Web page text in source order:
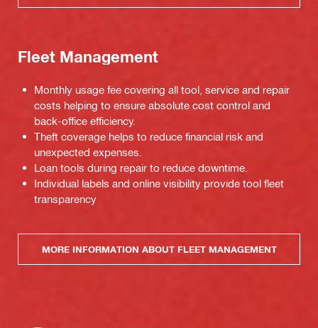
Fleet Management
Monthly usage fee covering all tool, service and repair
costs helping to ensure absolute cost control and
back-office efficiency.
Theft coverage helps to reduce financial risk and
unexpected expenses.
Loan tools during repair to reduce downtime.
Individual labels and online visibility provide tool fleet
transparency
MORE INFORMATION ABOUT FLEET MANAGEMENT